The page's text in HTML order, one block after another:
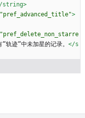
string>
"pref_advanced_title">
"pref_delete_non_starre
“轨迹“中未加星的记录。 </s